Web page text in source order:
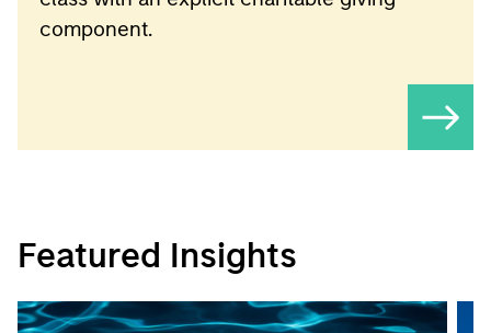
component.
Featured Insights